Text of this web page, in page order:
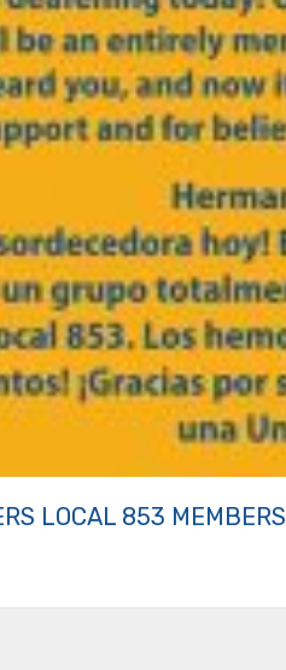
LOCAL 853 MEMBERS